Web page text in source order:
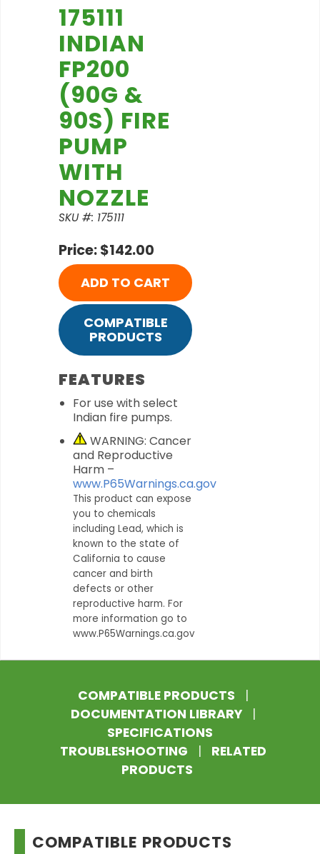
175111
INDIAN
FP200
(90G &
90S) FIRE
PUMP
WITH
NOZZLE
SKU #: 175111
Price: $142.00
ADD TO CART
COMPATIBLE
PRODUCTS
FEATURES
For use with select
Indian fire pumps.
WARNING: Cancer
and Reproductive
Harm –
www.P65Warnings.ca.gov
This product can expose
you to chemicals
including Lead, which is
known to the state of
California to cause
cancer and birth
defects or other
reproductive harm. For
more information go to
www.P65Warnings.ca.gov
COMPATIBLE PRODUCTS
|
DOCUMENTATION LIBRARY
|
SPECIFICATIONS
TROUBLESHOOTING
|
RELATED
PRODUCTS
COMPATIBLE PRODUCTS